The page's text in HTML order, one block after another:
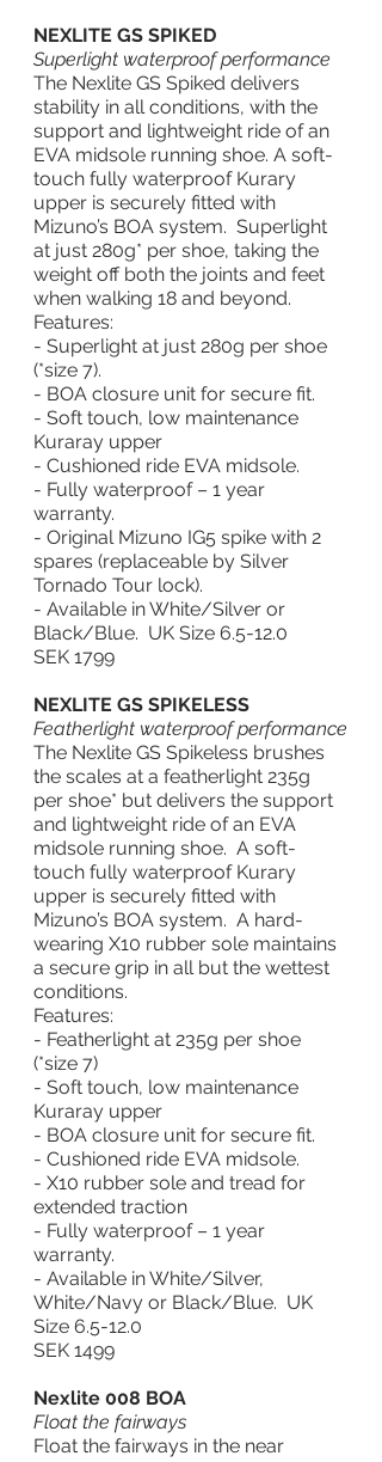
NEXLITE GS SPIKED
Superlight waterproof performance
The Nexlite GS Spiked delivers
stability in all conditions, with the
support and lightweight ride of an
EVA midsole running shoe. A soft-
touch fully waterproof Kurary
upper is securely fitted with
Mizuno’s BOA system.  Superlight
at just 280g* per shoe, taking the
weight off both the joints and feet
when walking 18 and beyond.
Features:
- Superlight at just 280g per shoe
(*size 7).
- BOA closure unit for secure fit.
- Soft touch, low maintenance
Kuraray upper
- Cushioned ride EVA midsole.
- Fully waterproof – 1 year
warranty.
- Original Mizuno IG5 spike with 2
spares (replaceable by Silver
Tornado Tour lock).
- Available in White/Silver or
Black/Blue.  UK Size 6.5-12.0
SEK 1799
NEXLITE GS SPIKELESS
Featherlight waterproof performance
The Nexlite GS Spikeless brushes
the scales at a featherlight 235g
per shoe* but delivers the support
and lightweight ride of an EVA
midsole running shoe.  A soft-
touch fully waterproof Kurary
upper is securely fitted with
Mizuno’s BOA system.  A hard-
wearing X10 rubber sole maintains
a secure grip in all but the wettest
conditions.
Features:
- Featherlight at 235g per shoe
(*size 7)
- Soft touch, low maintenance
Kuraray upper
- BOA closure unit for secure fit.
- Cushioned ride EVA midsole.
- X10 rubber sole and tread for
extended traction
- Fully waterproof – 1 year
warranty.
- Available in White/Silver,
White/Navy or Black/Blue.  UK
Size 6.5-12.0
SEK 1499
Nexlite 008 BOA
Float the fairways
Float the fairways in the near